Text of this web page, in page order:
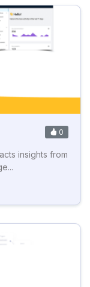
0
insights from